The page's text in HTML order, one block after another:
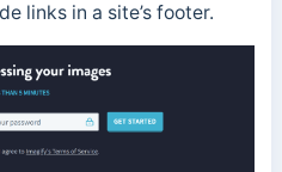
links in a site’s footer.